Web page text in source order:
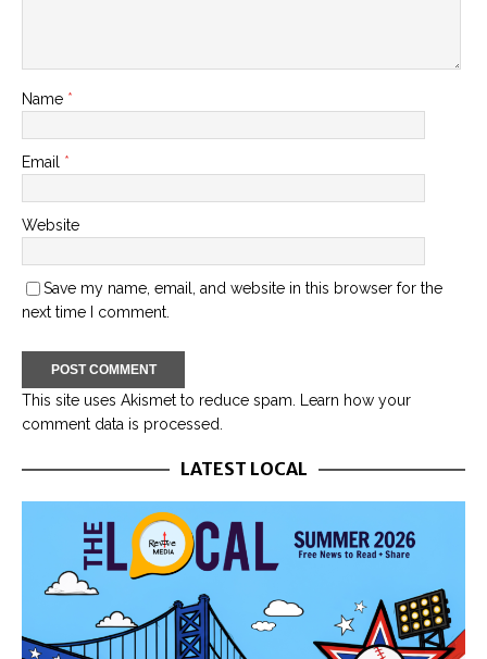
Name *
Email *
Website
Save my name, email, and website in this browser for the
next time I comment.
This site uses Akismet to reduce spam. Learn how your
comment data is processed.
LATEST LOCAL